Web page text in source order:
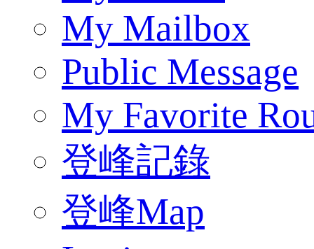
My Mailbox
Public Message
My Favorite
登峰記錄
登峰Map